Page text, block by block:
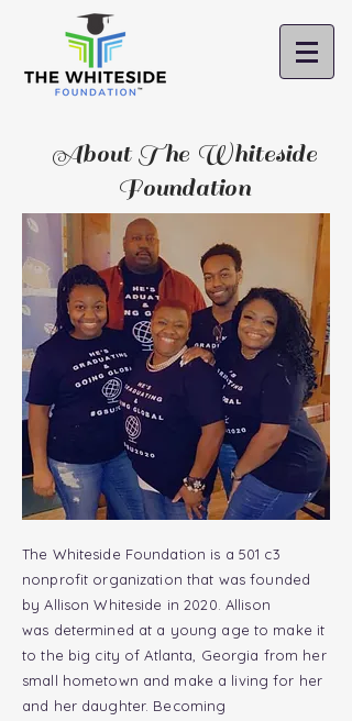
About The Whiteside
Foundation
The Whiteside Foundation is a 501 c3
nonprofit organization that was founded
by Allison Whiteside in 2020. Allison
was determined at a young age to make it
to the big city of Atlanta, Georgia from her
small hometown and make a living for her
and her daughter. Becoming